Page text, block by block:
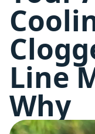
Line
Why